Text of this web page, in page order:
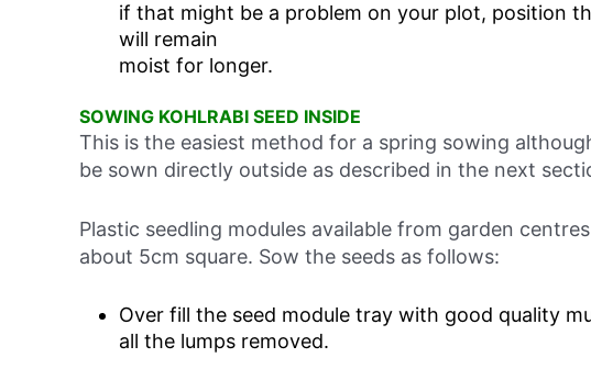
if that might be a problem on your plot, position
will remain
moist for longer.
SOWING KOHLRABI SEED INSIDE
This is the easiest method for a spring sowing
be sown directly outside as described in the next
Plastic seedling modules available from garden
about 5cm square. Sow the seeds as follows:
Over fill the seed module tray with good quality
all the lumps removed.